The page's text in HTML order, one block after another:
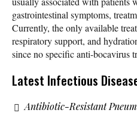
gastrointestinal symptoms,
Currently, the only available
respiratory support, and
since no specific anti-bocavirus
Latest Infectious
Antibiotic-Resistant